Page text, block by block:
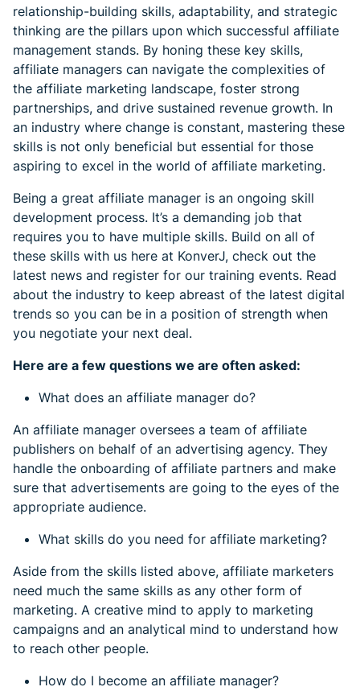
relationship-building skills, adaptability, and strategic
thinking are the pillars upon which successful affiliate
management stands. By honing these key skills,
affiliate managers can navigate the complexities of
the affiliate marketing landscape, foster strong
partnerships, and drive sustained revenue growth. In
an industry where change is constant, mastering these
skills is not only beneficial but essential for those
aspiring to excel in the world of affiliate marketing.
Being a great affiliate manager is an ongoing skill
development process. It’s a demanding job that
requires you to have multiple skills. Build on all of
these skills with us here at KonverJ, check out the
latest news and register for our training events. Read
about the industry to keep abreast of the latest digital
trends so you can be in a position of strength when
you negotiate your next deal.
Here are a few questions we are often asked:
What does an affiliate manager do?
An affiliate manager oversees a team of affiliate
publishers on behalf of an advertising agency. They
handle the onboarding of affiliate partners and make
sure that advertisements are going to the eyes of the
appropriate audience.
What skills do you need for affiliate marketing?
Aside from the skills listed above, affiliate marketers
need much the same skills as any other form of
marketing. A creative mind to apply to marketing
campaigns and an analytical mind to understand how
to reach other people.
How do I become an affiliate manager?